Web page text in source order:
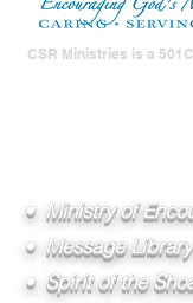
CSR Ministries is a
• Ministry of
• Message Library
• Spirit of the